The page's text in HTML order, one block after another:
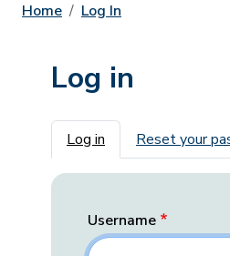
Home Log In
Log in
Primary tabs
Log in Reset your
Username